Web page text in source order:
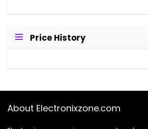
Price History
About Electronixzone.com